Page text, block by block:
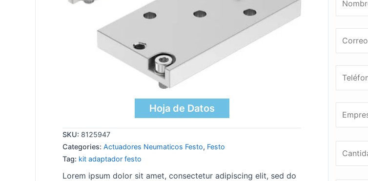
Hoja de Datos
SKU: 8125947
Categories: Actuadores Neumaticos Festo, Festo
Tag: kit adaptador festo
Lorem ipsum dolor sit amet, consectetur adipiscing elit, sed do